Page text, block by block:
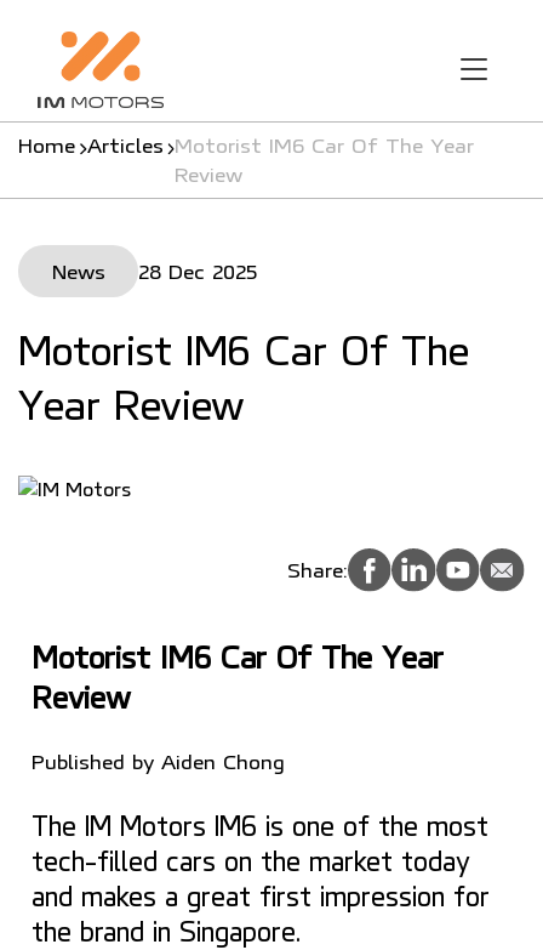
Home Articles Motorist IM6 Car Of The Year
Review
News 28 Dec 2025
Motorist IM6 Car Of The
Year Review
Share:
Motorist IM6 Car Of The Year
Review
Published by Aiden Chong
The IM Motors IM6 is one of the most
tech-filled cars on the market today
and makes a great first impression for
the brand in Singapore.